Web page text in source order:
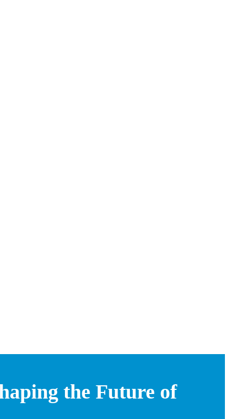
the Future of